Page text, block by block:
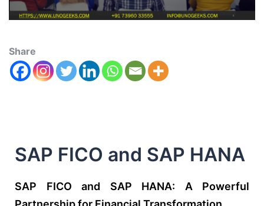
Share
SAP FICO and SAP HANA
SAP FICO and SAP HANA: A Powerful